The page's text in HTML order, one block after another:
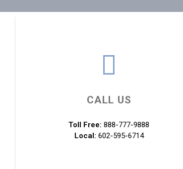
CALL US
Toll Free: 888-777-9888
Local: 602-595-6714